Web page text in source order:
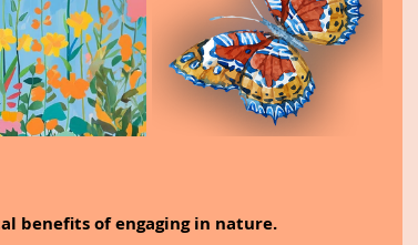
benefits of engaging in nature.